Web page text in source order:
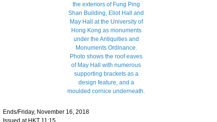
Ends/Friday, November 16, 2018
Issued at HKT 11:15